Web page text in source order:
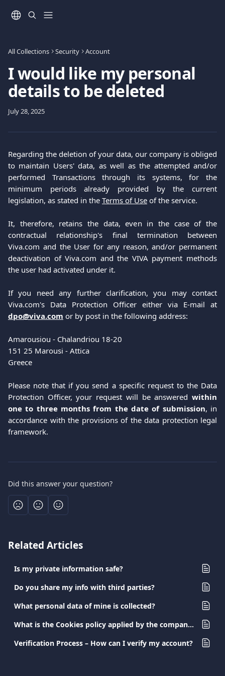
All Collections Security Account
I would like my personal
details to be deleted
July 28, 2025
Regarding the deletion of your data, our company is obliged
to maintain Users' data, as well as the attempted and/or
performed Transactions through its systems, for the
minimum periods already provided by the current
legislation, as stated in the Terms of Use of the service.
It, therefore, retains the data, even in the case of the
contractual relationship's final termination between
Viva.com and the User for any reason, and/or permanent
deactivation of Viva.com and the VIVA payment methods
the user had activated under it.
If you need any further clarification, you may contact
Viva.com's Data Protection Officer either via E-mail at
dpo@viva.com or by post in the following address:
Amarousiou - Chalandriou 18-20
151 25 Marousi - Attica
Greece
Please note that if you send a specific request to the Data
Protection Officer, your request will be answered within
one to three months from the date of submission, in
accordance with the provisions of the data protection legal
framework.
Did this answer your question?
Related Articles
Is my private information safe?
Do you share my info with third parties?
What personal data of mine is collected?
What is the Cookies policy applied by the company?
Verification Process – How can I verify my account?